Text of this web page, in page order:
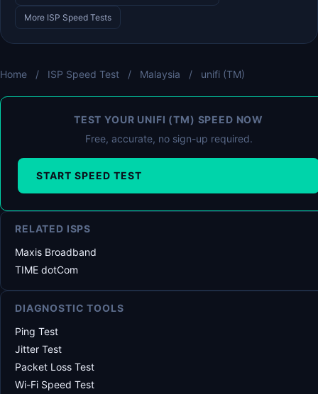
More ISP Speed Tests
Home / ISP Speed Test / Malaysia / unifi (TM)
TEST YOUR UNIFI (TM) SPEED NOW
Free, accurate, no sign-up required.
START SPEED TEST
RELATED ISPS
Maxis Broadband
TIME dotCom
DIAGNOSTIC TOOLS
Ping Test
Jitter Test
Packet Loss Test
Wi-Fi Speed Test